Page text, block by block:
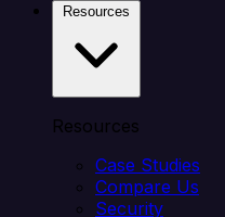
Resources
Case Studies
Compare Us
Security